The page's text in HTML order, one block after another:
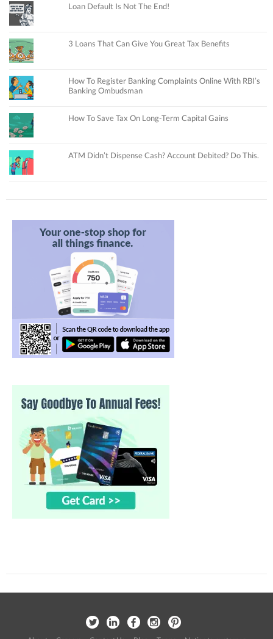
Loan Default Is Not The End!
3 Loans That Can Give You Great Tax Benefits
How To Register Banking Complaints Online With RBI’s
Banking Ombudsman
How To Save Tax On Long-Term Capital Gains
ATM Didn’t Dispense Cash? Account Debited? Do This.